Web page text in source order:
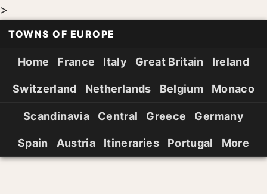
>
TOWNS OF EUROPE
Home France Italy Great Britain Ireland
Switzerland Netherlands Belgium Monaco
Scandinavia Central Greece Germany
Spain Austria Itineraries Portugal More